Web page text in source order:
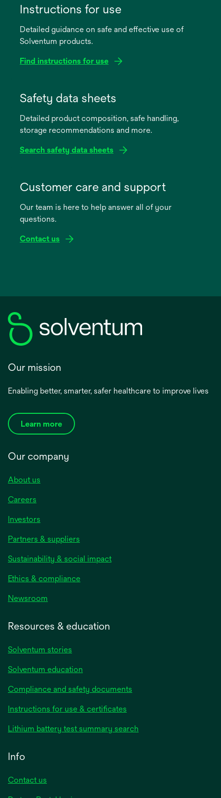
Instructions for use
Detailed guidance on safe and effective use of
Solventum products.
Find instructions for use
new
Safety data sheets
Detailed product composition, safe handling,
storage recommendations and more.
Search safety data sheets
new
Customer care and support
Our team is here to help answer all of your
questions.
Contact us
Our mission
Enabling better, smarter, safer healthcare to improve lives
Learn more
Our company
About us
Careers
Investors
Partners & suppliers
Sustainability & social impact
Ethics & compliance
Newsroom
Resources & education
Solventum stories
Solventum education
Compliance and safety documents
Instructions for use & certificates
a
Lithium battery test summary search
Info
Contact us